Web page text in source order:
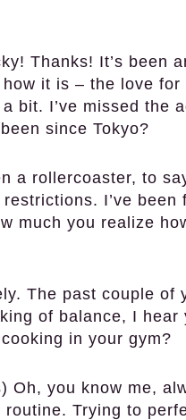
Thanks! It’s been
it is – the love
bit. I’ve missed the
since Tokyo?
a rollercoaster, to
I’ve
much you realize
The past couple of
of balance, I hear
in your gym?
Oh, you know me,
routine. Trying to